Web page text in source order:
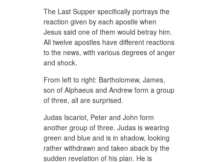
The Last Supper specifically portrays the
reaction given by each apostle when
Jesus said one of them would betray him.
All twelve apostles have different reactions
to the news, with various degrees of anger
and shock.
From left to right: Bartholomew, James,
son of Alphaeus and Andrew form a group
of three, all are surprised.
Judas Iscariot, Peter and John form
another group of three. Judas is wearing
green and blue and is in shadow, looking
rather withdrawn and taken aback by the
sudden revelation of his plan. He is